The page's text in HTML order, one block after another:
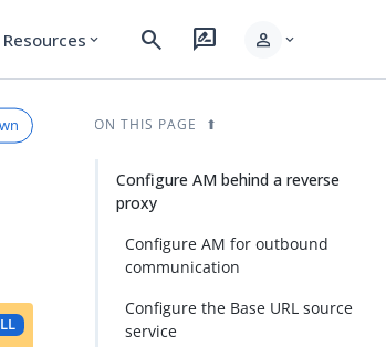
Resources expand_more search rate_review person expand_more
ON THIS PAGE
Configure AM behind a reverse
proxy
Configure AM for outbound
communication
Configure the Base URL source
service